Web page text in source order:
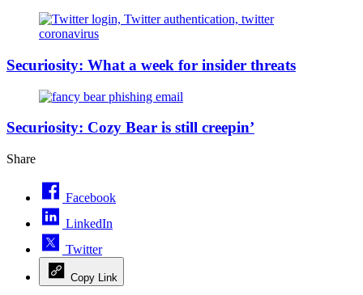
federal
building
Milwaukee.
(Getty
Images)
Securiosity: What a week for insider threats
Images)
Securiosity: Cozy Bear is still creepin’
Share
Facebook
LinkedIn
Twitter
Copy Link